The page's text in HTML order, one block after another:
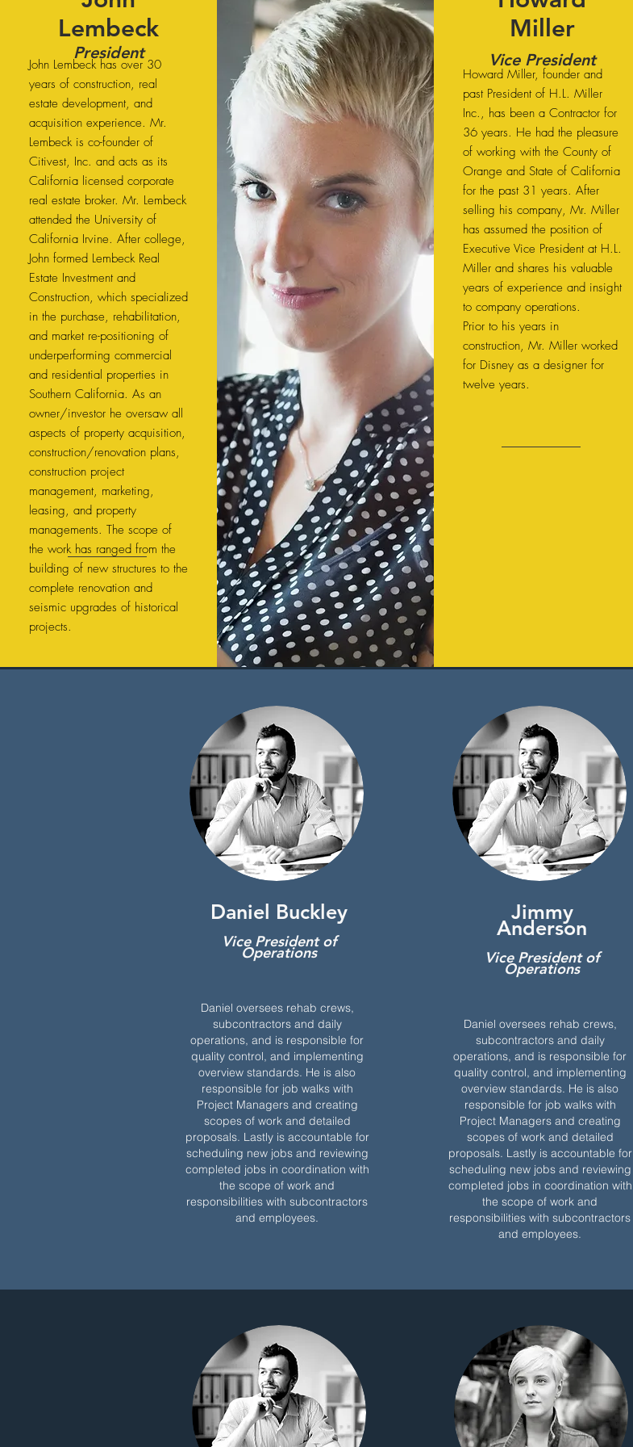
Lembeck
President
John Lembeck has over 30
years of construction, real
estate development, and
acquisition experience. Mr.
Lembeck is co-founder of
Citivest, Inc. and acts as its
California licensed corporate
real estate broker. Mr. Lembeck
attended the University of
California Irvine. After college,
John formed Lembeck Real
Estate Investment and
Construction, which specialized
in the purchase, rehabilitation,
and market re-positioning of
underperforming commercial
and residential properties in
Southern California. As an
owner/investor he oversaw all
aspects of property acquisition,
construction/renovation plans,
construction project
management, marketing,
leasing, and property
managements. The scope of
the work has ranged from the
building of new structures to the
complete renovation and
seismic upgrades of historical
projects.
Miller
Vice President
Howard Miller, founder and
past President of H.L. Miller
Inc., has been a Contractor for
36 years. He had the pleasure
of working with the County of
Orange and State of California
for the past 31 years. After
selling his company, Mr. Miller
has assumed the position of
Executive Vice President at H.L.
Miller and shares his valuable
years of experience and insight
to company operations.
Prior to his years in
construction, Mr. Miller worked
for Disney as a designer for
twelve years.
Daniel Buckley
Vice President of
Operations
Daniel oversees rehab crews,
subcontractors and daily
operations, and is responsible for
quality control, and implementing
overview standards. He is also
responsible for job walks with
Project Managers and creating
scopes of work and detailed
proposals. Lastly is accountable for
scheduling new jobs and reviewing
completed jobs in coordination with
the scope of work and
responsibilities with subcontractors
and employees.
Jimmy
Anderson
Vice President of
Operations
Daniel oversees rehab crews,
subcontractors and daily
operations, and is responsible for
quality control, and implementing
overview standards. He is also
responsible for job walks with
Project Managers and creating
scopes of work and detailed
proposals. Lastly is accountable for
scheduling new jobs and reviewing
completed jobs in coordination with
the scope of work and
responsibilities with subcontractors
and employees.